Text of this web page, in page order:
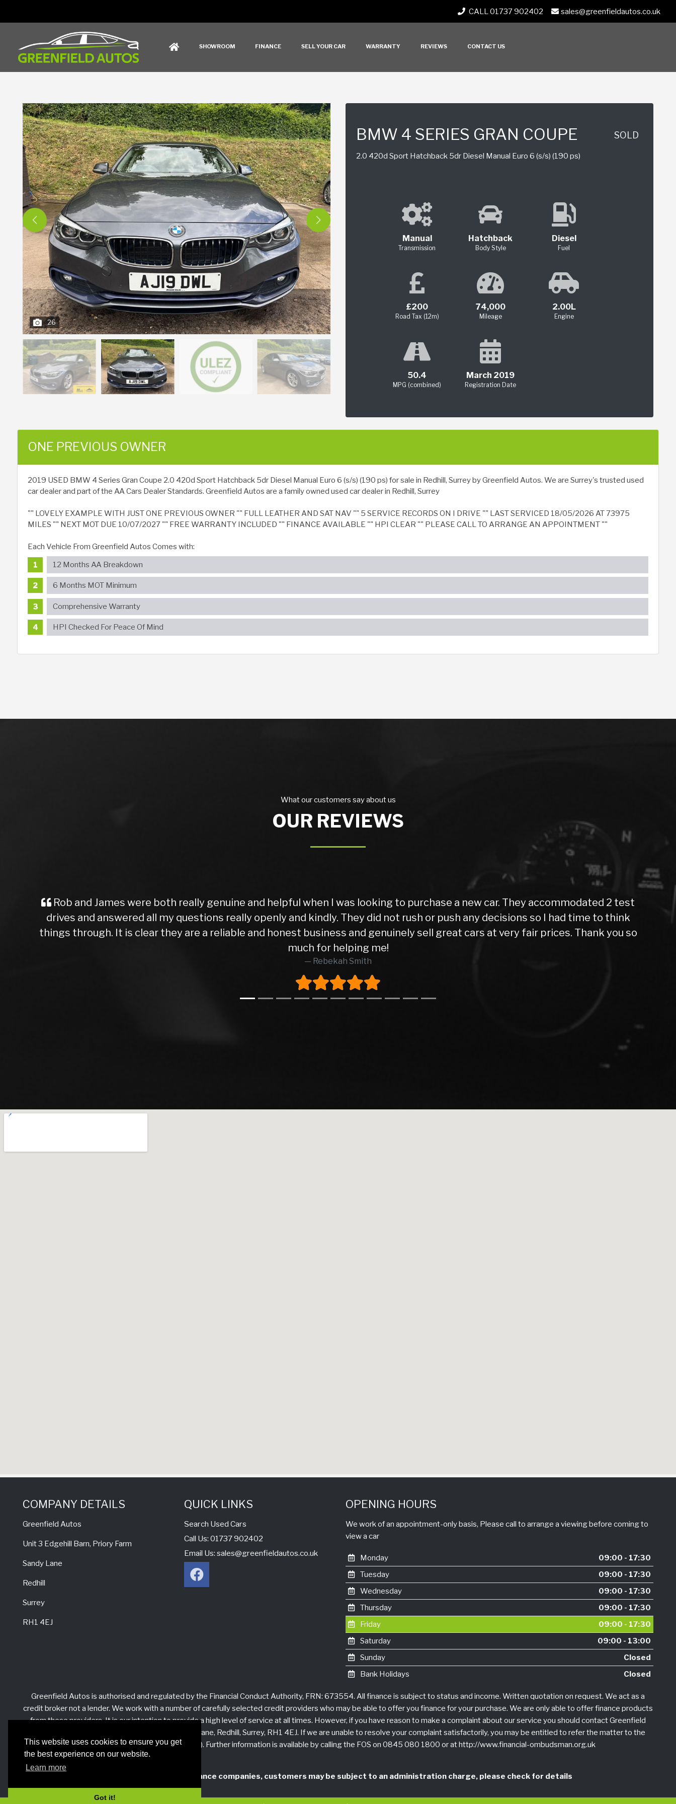
This website uses cookies to ensure you get
the best experience on our website.
Learn more
Got it!
CALL 01737 902402 sales@greenfieldautos.co.uk
SHOWROOM FINANCE SELL YOUR CAR WARRANTY REVIEWS CONTACT US
26
BMW 4 SERIES GRAN COUPE
2.0 420d Sport Hatchback 5dr Diesel Manual Euro 6 (s/s) (190 ps)
SOLD
Manual
Transmission
Hatchback
Body Style
Diesel
Fuel
£200
Road Tax (12m)
74,000
Mileage
2.00L
Engine
50.4
MPG (combined)
March 2019
Registration Date
ONE PREVIOUS OWNER
2019 USED BMW 4 Series Gran Coupe 2.0 420d Sport Hatchback 5dr Diesel Manual Euro 6 (s/s) (190 ps) for sale in Redhill, Surrey by Greenfield Autos. We are Surrey's trusted used
car dealer and part of the AA Cars Dealer Standards. Greenfield Autos are a family owned used car dealer in Redhill, Surrey
"" LOVELY EXAMPLE WITH JUST ONE PREVIOUS OWNER "" FULL LEATHER AND SAT NAV "" 5 SERVICE RECORDS ON I DRIVE "" LAST SERVICED 18/05/2026 AT 73975
MILES "" NEXT MOT DUE 10/07/2027 "" FREE WARRANTY INCLUDED "" FINANCE AVAILABLE "" HPI CLEAR "" PLEASE CALL TO ARRANGE AN APPOINTMENT ""
Each Vehicle From Greenfield Autos Comes with:
12 Months AA Breakdown
6 Months MOT Minimum
Comprehensive Warranty
HPI Checked For Peace Of Mind
What our customers say about us
OUR REVIEWS
A Great Experience for a First-Time Buyer Imagine buying your first car ever, traveling far from home all alone, nervous and
unsure about what you’re getting into. That was me when I came to this dealership, and now, 10 months later, I can confidently
say I made the right choice. The car I purchased hasn’t given me a single issue so far, in 10months. While the price was slightly
higher than others I’d seen, the car was in excellent condition, and the peace of mind it’s given me has been worth every penny.
Rob, the dealer I worked with, was completely honest and transparent. He pointed out upfront that the car needed new tires
and brakes, which I appreciated. It’s rare to find that level of honesty in this business. I actually stumbled upon this dealer by
chance on AutoTrader, and I’m so glad I did. The entire transaction went smoothly, even though I was waiting for funds to clear.
They’re trustworthy, knowledgeable, and made what could have been a nerve-wracking experience a great one. I will definitely
COMPANY DETAILS
Greenfield Autos
Unit 3 Edgehill Barn, Priory Farm
Sandy Lane
Redhill
Surrey
RH1 4EJ
QUICK LINKS
Search Used Cars
Call Us: 01737 902402
Email Us: sales@greenfieldautos.co.uk
OPENING HOURS
We work of an appointment-only basis, Please call to arrange a viewing before coming to
view a car
Monday
09:00 - 17:30
Tuesday
09:00 - 17:30
Wednesday
09:00 - 17:30
Thursday
09:00 - 17:30
Friday
09:00 - 17:30
Saturday
09:00 - 13:00
Sunday
Closed
Bank Holidays
Closed
Greenfield Autos is authorised and regulated by the Financial Conduct Authority, FRN: 673554. All finance is subject to status and income. Written quotation on request. We act as a
credit broker not a lender. We work with a number of carefully selected credit providers who may be able to offer you finance for your purchase. We are only able to offer finance products
from these providers. It is our intention to provide a high level of service at all times. However, if you have reason to make a complaint about our service you should contact Greenfield
Autos at Unit 3 Edgehill Barn, Priory Farm, Sandy Lane, Redhill, Surrey, RH1 4EJ. If we are unable to resolve your complaint satisfactorily, you may be entitled to refer the matter to the
Financial Ombudsman Service (FOS). Further information is available by calling the FOS on 0845 080 1800 or at http://www.financial-ombudsman.org.uk
When using 3rd party finance companies, customers may be subject to an administration charge, please check for details